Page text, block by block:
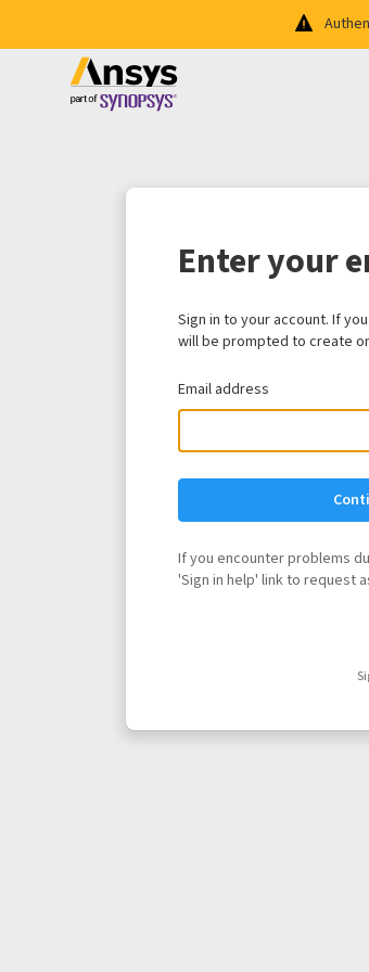
Enter your
Sign in to your account. If
will be prompted to create
Email address
If you encounter problems
'Sign in help' link to request